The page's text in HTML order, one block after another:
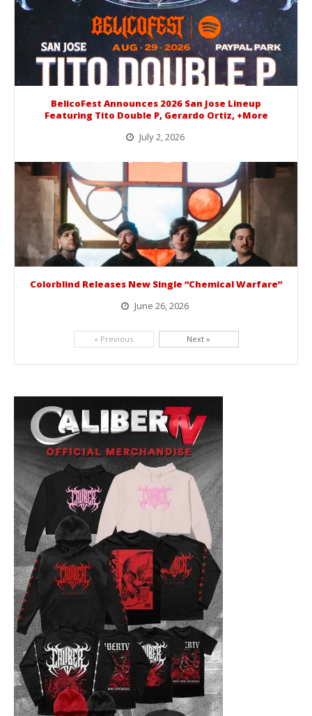
BelicoFest Announces 2026 San Jose Lineup
Featuring Tito Double P, Gerardo Ortiz, +More
July 2, 2026
Colorblind Releases New Single “Chemical Warfare”
June 26, 2026
« Previous Next »